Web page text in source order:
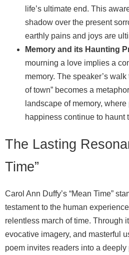
life’s ultimate end. This
shadow over the present
earthly pains and joys are
Memory and its Haunting
mourning a love implies a
memory. The speaker’s
of town” becomes a
landscape of memory,
happiness continue to haunt
The Lasting
Time”
Carol Ann Duffy’s “Mean Time”
testament to the human
relentless march of time. Through
evocative imagery, and masterful
poem invites readers into a